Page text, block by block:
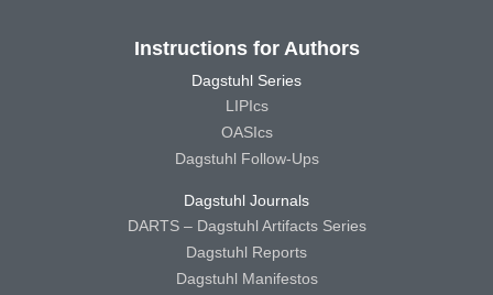
Instructions for Authors
Dagstuhl Series
LIPIcs
OASIcs
Dagstuhl Follow-Ups
Dagstuhl Journals
DARTS – Dagstuhl Artifacts Series
Dagstuhl Reports
Dagstuhl Manifestos